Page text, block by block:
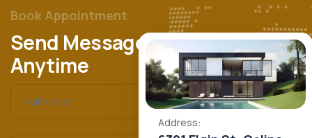
Book Appointment
Send Message
Anytime
Address: